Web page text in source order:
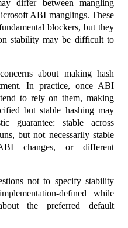
differ between mangling
ABI manglings. These
blockers, but they
stability may be difficult to
about making hash
In practice, once ABI
to rely on them, making
but stable hashing may
guarantee: stable across
but not necessarily stable
changes, or different
not to specify stability
defined while
the preferred default